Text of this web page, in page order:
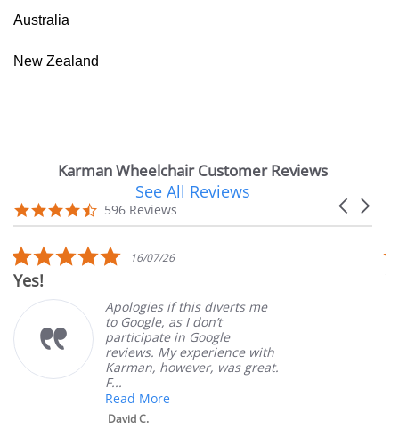
Australia
New Zealand
Karman Wheelchair Customer Reviews
carousel
Carousel
4.7
star
596 Reviews
See All Reviews
5.0
star
16/07/26
Yes!
Apologies if this diverts me
to Google, as I don’t
participate in Google
reviews. My experience with
Karman, however, was great.
F...
Read More
David C.